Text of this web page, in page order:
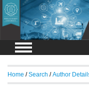
Home /Search /Author